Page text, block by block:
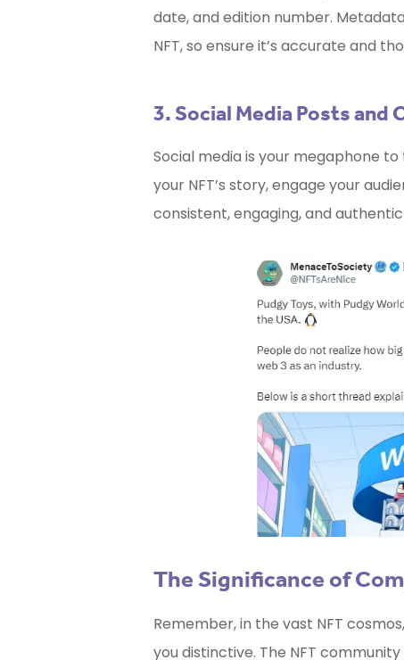
date, and edition number.
NFT, so ensure it’s accurate and
3. Social Media Posts and
Social media is your megaphone
your NFT’s story, engage your
consistent, engaging, and
The Significance of
Remember, in the vast NFT
you distinctive. The NFT